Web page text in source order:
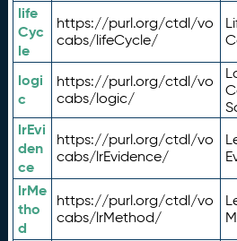
life
Cyc
le
https://purl.org/ctdl/vo
cabs/lifeCycle/
logi
c
https://purl.org/ctdl/vo
cabs/logic/
lrEvi
den
ce
https://purl.org/ctdl/vo
cabs/lrEvidence/
lrMe
tho
d
https://purl.org/ctdl/vo
cabs/lrMethod/